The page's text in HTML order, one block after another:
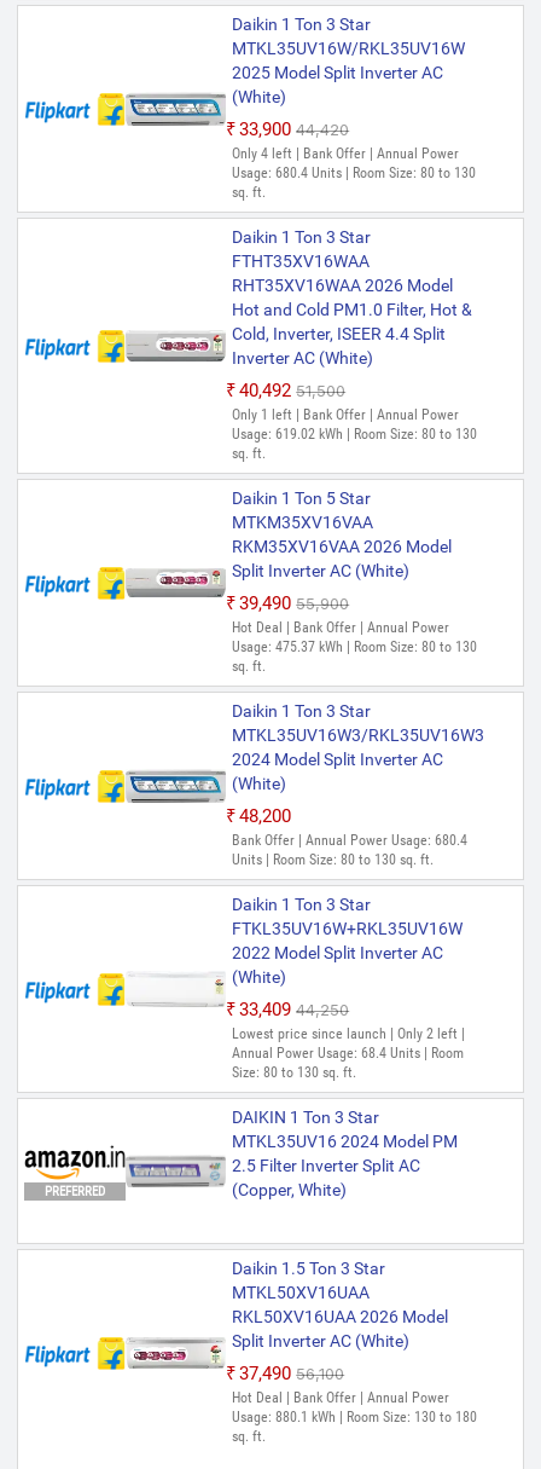
Daikin 1 Ton 3 Star
MTKL35UV16W/RKL35UV16W
2025 Model Split Inverter AC
(White)
₹33,900 ₹44,420
Only 4 left | Bank Offer | Annual Power
Usage: 680.4 Units | Room Size: 80 to 130
sq. ft.
Daikin 1 Ton 3 Star
FTHT35XV16WAA
RHT35XV16WAA 2026 Model
Hot and Cold PM1.0 Filter, Hot &
Cold, Inverter, ISEER 4.4 Split
Inverter AC (White)
₹40,492 ₹51,500
Only 1 left | Bank Offer | Annual Power
Usage: 619.02 kWh | Room Size: 80 to 130
sq. ft.
Daikin 1 Ton 5 Star
MTKM35XV16VAA
RKM35XV16VAA 2026 Model
Split Inverter AC (White)
₹39,490 ₹55,900
Hot Deal | Bank Offer | Annual Power
Usage: 475.37 kWh | Room Size: 80 to 130
sq. ft.
Daikin 1 Ton 3 Star
MTKL35UV16W3/RKL35UV16W3
2024 Model Split Inverter AC
(White)
₹48,200
Bank Offer | Annual Power Usage: 680.4
Units | Room Size: 80 to 130 sq. ft.
Daikin 1 Ton 3 Star
FTKL35UV16W+RKL35UV16W
2022 Model Split Inverter AC
(White)
₹33,409 ₹44,250
Lowest price since launch | Only 2 left |
Annual Power Usage: 68.4 Units | Room
Size: 80 to 130 sq. ft.
PREFERRED
DAIKIN 1 Ton 3 Star
MTKL35UV16 2024 Model PM
2.5 Filter Inverter Split AC
(Copper, White)
Daikin 1.5 Ton 3 Star
MTKL50XV16UAA
RKL50XV16UAA 2026 Model
Split Inverter AC (White)
₹37,490 ₹56,100
Hot Deal | Bank Offer | Annual Power
Usage: 880.1 kWh | Room Size: 130 to 180
sq. ft.